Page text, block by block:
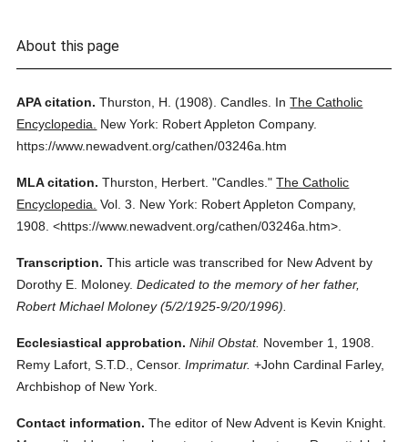
About this page
APA citation. Thurston, H. (1908). Candles. InThe Catholic
Encyclopedia.
New York: Robert Appleton Company.
https://www.newadvent.org/cathen/03246a.htm
MLA citation. Thurston, Herbert. "Candles." The Catholic
Encyclopedia. Vol. 3.
New York: Robert Appleton Company,
1908. <https://www.newadvent.org/cathen/03246a.htm>.
Transcription. This article was transcribed for New Advent by
Dorothy E. Moloney. Dedicated to the memory of her father,
Robert Michael Moloney (5/2/1925-9/20/1996).
Ecclesiastical approbation. Nihil Obstat. November 1, 1908.
Remy Lafort, S.T.D., Censor. Imprimatur. +John Cardinal Farley,
Archbishop of New York.
Contact information. The editor of New Advent is Kevin Knight.